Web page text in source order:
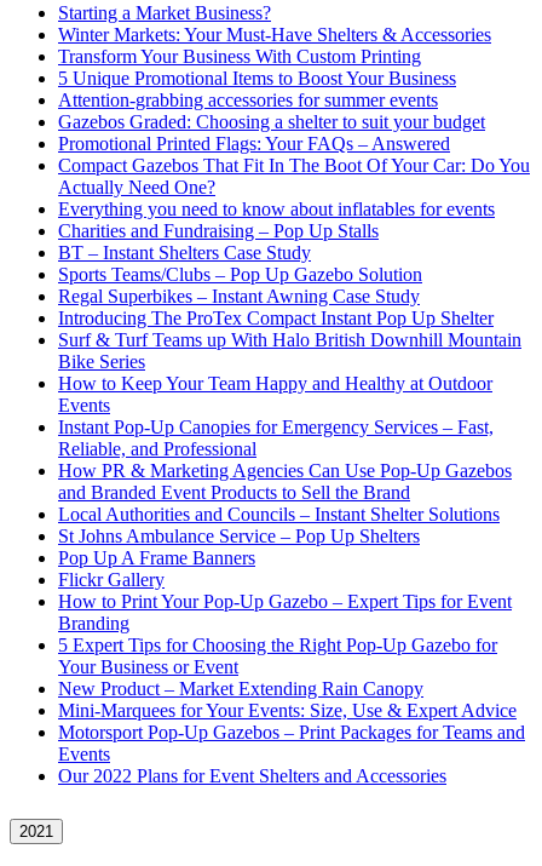
Starting a Market Business?
Winter Markets: Your Must-Have Shelters & Accessories
Transform Your Business With Custom Printing
5 Unique Promotional Items to Boost Your Business
Attention-grabbing accessories for summer events
Gazebos Graded: Choosing a shelter to suit your budget
Promotional Printed Flags: Your FAQs – Answered
Compact Gazebos That Fit In The Boot Of Your Car: Do You
Actually Need One?
Everything you need to know about inflatables for events
Charities and Fundraising – Pop Up Stalls
BT – Instant Shelters Case Study
Sports Teams/Clubs – Pop Up Gazebo Solution
Regal Superbikes – Instant Awning Case Study
Introducing The ProTex Compact Instant Pop Up Shelter
Surf & Turf Teams up With Halo British Downhill Mountain
Bike Series
How to Keep Your Team Happy and Healthy at Outdoor
Events
Instant Pop-Up Canopies for Emergency Services – Fast,
Reliable, and Professional
How PR & Marketing Agencies Can Use Pop-Up Gazebos
and Branded Event Products to Sell the Brand
Local Authorities and Councils – Instant Shelter Solutions
St Johns Ambulance Service – Pop Up Shelters
Pop Up A Frame Banners
Flickr Gallery
How to Print Your Pop-Up Gazebo – Expert Tips for Event
Branding
5 Expert Tips for Choosing the Right Pop-Up Gazebo for
Your Business or Event
New Product – Market Extending Rain Canopy
Mini‑Marquees for Your Events: Size, Use & Expert Advice
Motorsport Pop-Up Gazebos – Print Packages for Teams and
Events
Our 2022 Plans for Event Shelters and Accessories
2021